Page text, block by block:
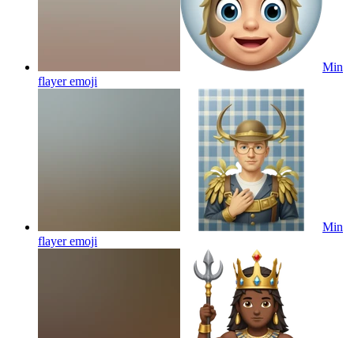
Min
flayeremoji
Min
flayeremoji